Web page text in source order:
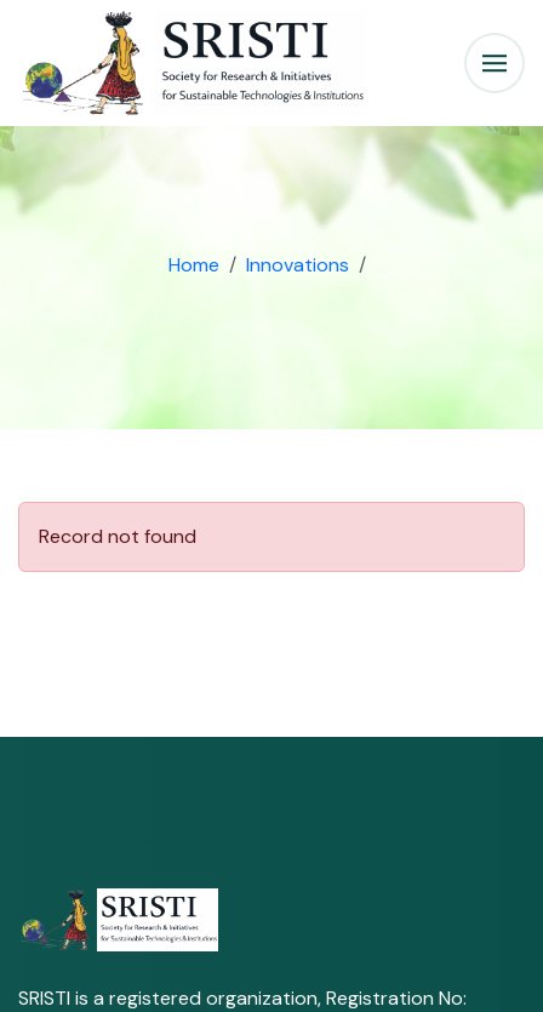
Home Innovations
Record not found
SRISTI is a registered organization, Registration No: